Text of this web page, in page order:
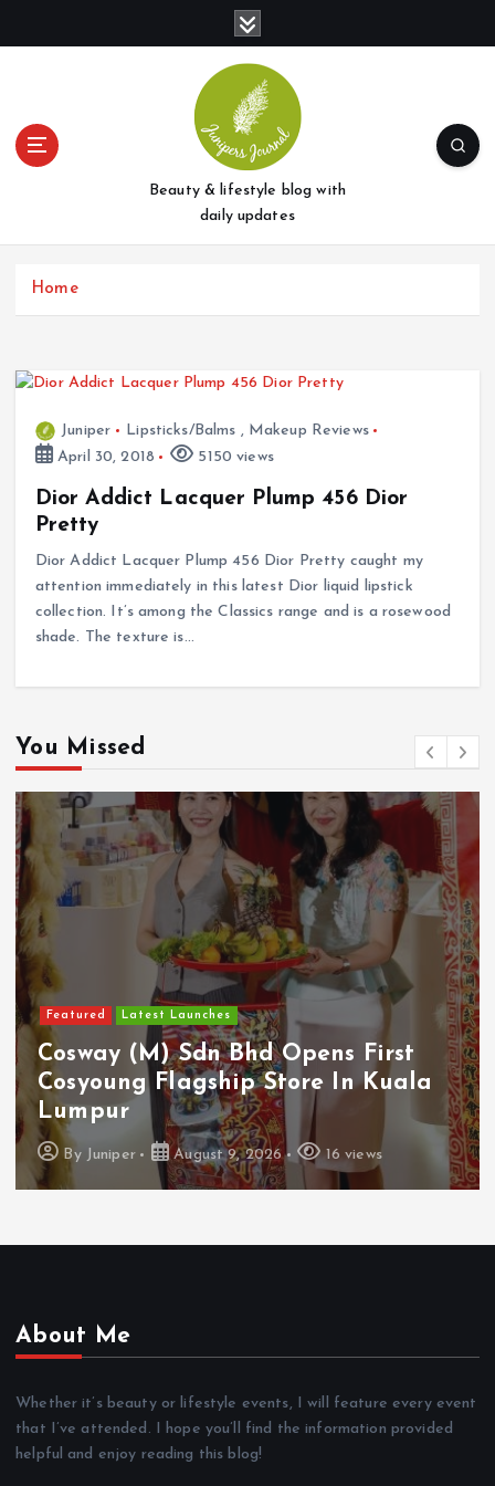
t
Beauty & lifestyle blog with
daily updates
Home
Juniper Lipsticks/Balms , Makeup Reviews
April 30, 2018
5150 views
Dior Addict Lacquer Plump 456 Dior
Pretty
Dior Addict Lacquer Plump 456 Dior Pretty caught my
attention immediately in this latest Dior liquid lipstick
collection. It’s among the Classics range and is a rosewood
shade. The texture is…
You Missed
Featured Latest Launches
Cosway (M) Sdn Bhd Opens First
Cosyoung Flagship Store In Kuala
Lumpur
By Juniper August 9, 2026 16 views
About Me
Whether it’s beauty or lifestyle events, I will feature every event
that I’ve attended. I hope you’ll find the information provided
helpful and enjoy reading this blog!